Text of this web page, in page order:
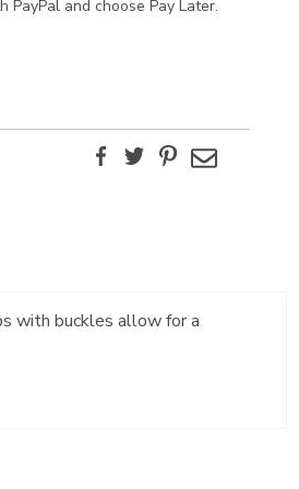
and choose Pay Later.
FacebookTwitterPinterest
Email
with buckles allow for a